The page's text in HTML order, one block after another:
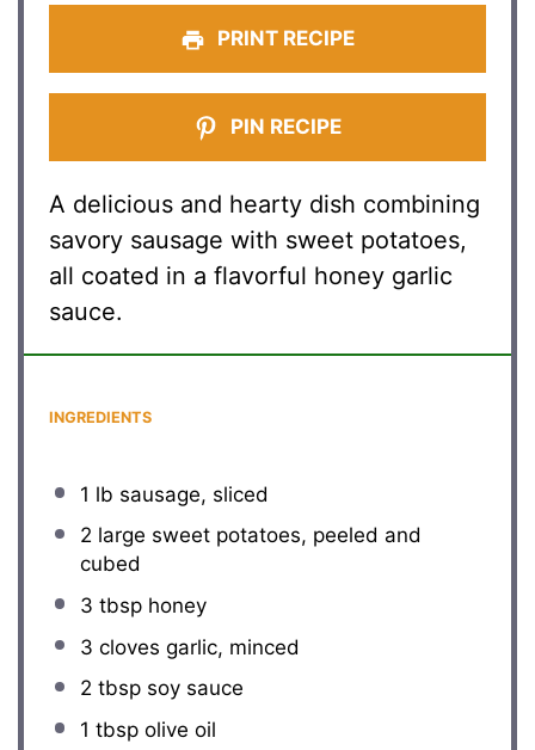
PRINT RECIPE
PIN RECIPE
A delicious and hearty dish combining
savory sausage with sweet potatoes,
all coated in a flavorful honey garlic
sauce.
INGREDIENTS
1 lb sausage, sliced
2 large sweet potatoes, peeled and
cubed
3 tbsphoney
3 cloves garlic, minced
2 tbspsoy sauce
1 tbspolive oil